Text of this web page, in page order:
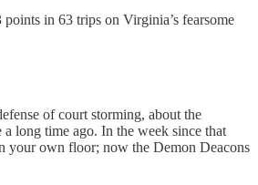
in 63 trips on Virginia’s fearsome
of court storming, about the
long time ago. In the week since that
your own floor; now the Demon Deacons